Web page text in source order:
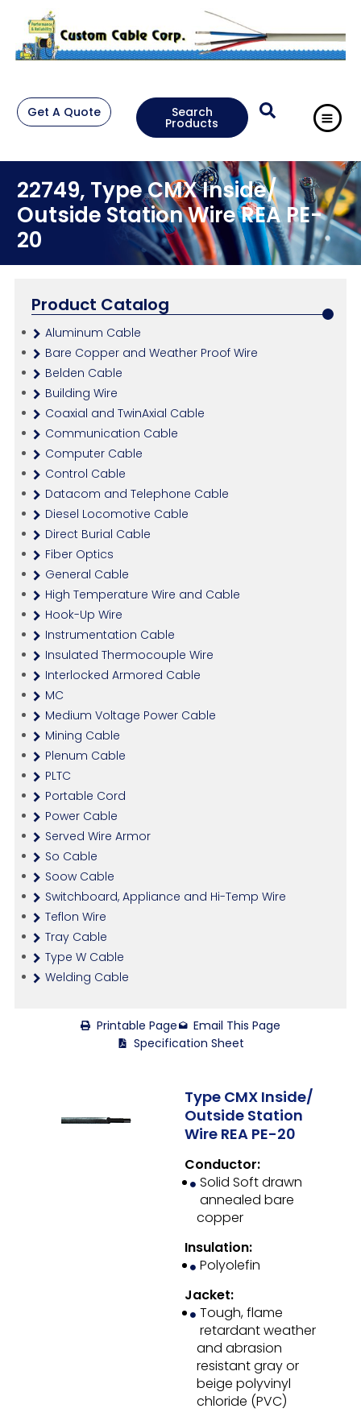
Get A Quote Search
Products
22749, Type CMX Inside/
Outside Station Wire REA PE-
20
Product Catalog
Aluminum Cable
Bare Copper and Weather Proof Wire
Belden Cable
Building Wire
Coaxial and TwinAxial Cable
Communication Cable
Computer Cable
Control Cable
Datacom and Telephone Cable
Diesel Locomotive Cable
Direct Burial Cable
Fiber Optics
General Cable
High Temperature Wire and Cable
Hook-Up Wire
Instrumentation Cable
Insulated Thermocouple Wire
Interlocked Armored Cable
MC
Medium Voltage Power Cable
Mining Cable
Plenum Cable
PLTC
Portable Cord
Power Cable
Served Wire Armor
So Cable
Soow Cable
Switchboard, Appliance and Hi-Temp Wire
Teflon Wire
Tray Cable
Type W Cable
Welding Cable
Printable Page
Email This Page
Specification Sheet
Type CMX Inside/
Outside Station
Wire REA PE-20
Conductor:
Solid Soft drawn
annealed bare
copper
Insulation:
Polyolefin
Jacket:
Tough, flame
retardant weather
and abrasion
resistant gray or
beige polyvinyl
chloride (PVC)